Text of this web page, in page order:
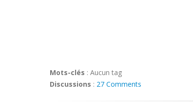
Mots-clés : Aucun tag
Discussions : 27 Comments